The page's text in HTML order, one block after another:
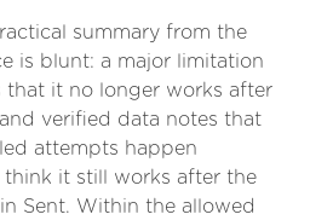
summary from the
is blunt: a major limitation
that it no longer works after
verified data notes that
attempts happen
think it still works after the
Sent. Within the allowed